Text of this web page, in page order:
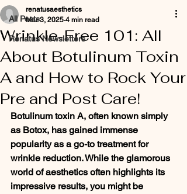
All Posts
Renatus Newsletters
Wrinkle-Free 101: All
About Botulinum Toxin
A and How to Rock Your
Pre and Post Care!
renatusaesthetics
Mar 3, 2025 4 min read
Botulinum toxin A, often known simply
as Botox, has gained immense
popularity as a go-to treatment for
wrinkle reduction. While the glamorous
world of aesthetics often highlights its
impressive results, you might be